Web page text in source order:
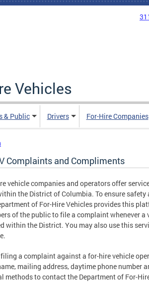
Vehicles
& Public Drivers For-Hire Companies
Complaints and Compliments
vehicle companies and operators offer
the District of Columbia. To ensure
of For-Hire Vehicles provides this
of the public to file a complaint whenever
within the District. You may also use this
a complaint against a for-hire vehicle
mailing address, daytime phone number
methods to contact the Department of For-